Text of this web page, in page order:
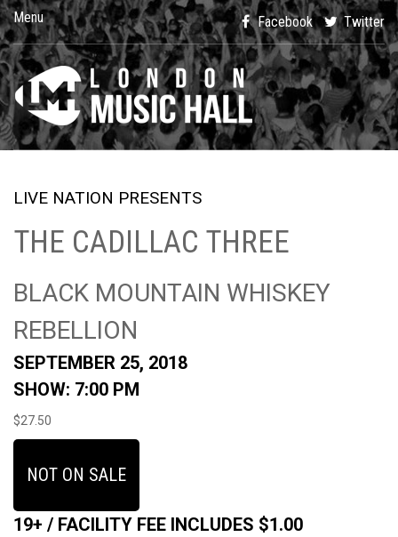
Menu Facebook Twitter
LIVE NATION PRESENTS
THE CADILLAC THREE
BLACK MOUNTAIN WHISKEY
REBELLION
SEPTEMBER 25, 2018
SHOW: 7:00 PM
$27.50
NOT ON SALE
19+ / FACILITY FEE INCLUDES $1.00